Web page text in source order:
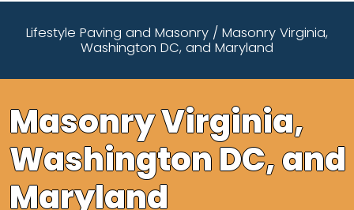
Lifestyle Paving and Masonry / Masonry Virginia,
Washington DC, and Maryland
Masonry Virginia,
Washington DC, and
Maryland